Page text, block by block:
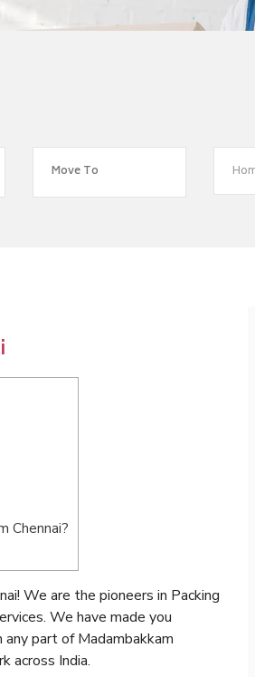
Chennai?
We are the pioneers in Packing
We have made you
part of Madambakkam
across India.